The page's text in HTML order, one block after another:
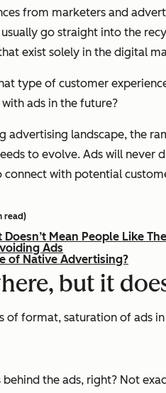
from marketers and
go straight into the
exist solely in the digital
type of customer
ads in the future?
advertising landscape, the
to evolve. Ads will never
with potential
read)
Mean People Like
Ads
of Native Advertising?
but it
of format, saturation of ads
the ads, right? Not